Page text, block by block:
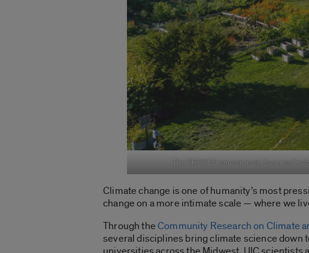
The CROCUS sensor node tower
Climate change is one of humanity’s most
change on a more intimate scale — where we
Through theCommunity Research on Climate
several disciplines bring climate science down